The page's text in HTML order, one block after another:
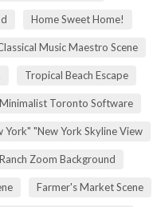
Home Sweet Home!
Music Maestro Scene
Tropical Beach Escape
Minimalist Toronto Software
York" "New York Skyline View
Zoom Background
Farmer's Market Scene